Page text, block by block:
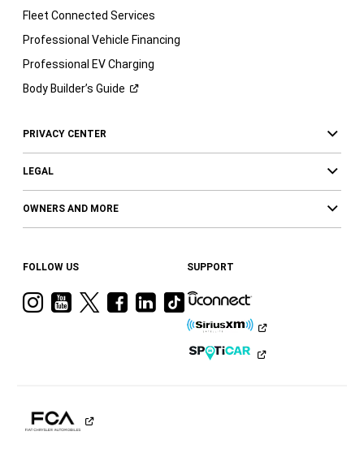
Fleet Connected Services
Professional Vehicle Financing
Professional EV Charging
Body Builder’s Guide
PRIVACY CENTER
LEGAL
OWNERS AND MORE
FOLLOW US
VisitVisitVisitVisit
Facebook
Visit
Ram
LinkedIn
Visit
Ram
on
Tiktok
SUPPORT